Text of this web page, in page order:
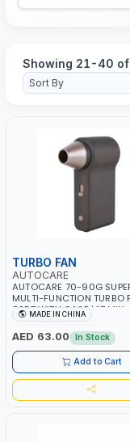
Showing 21-40
TURBO FAN
AUTOCARE
AUTOCARE 70-90G
MULTI-FUNCTION TURBO
8257 WITH CASE | 17 MIN
WORKING TIME | 2000
BATTERY | 80000 RPM
MADE IN CHINA
AED 63.00 In Stock
Add to Cart